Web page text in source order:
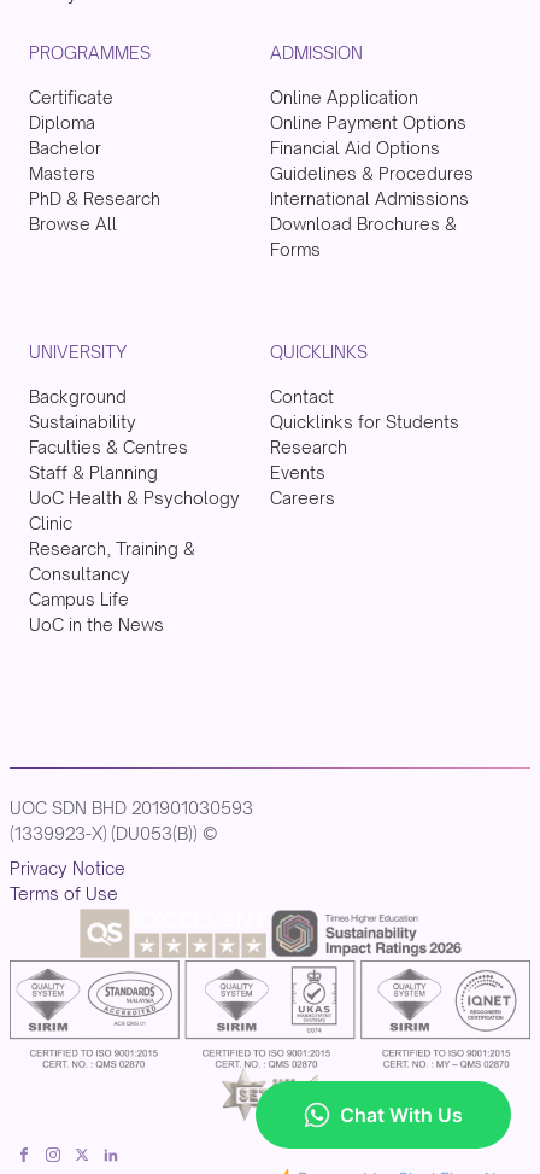
PROGRAMMES
Certificate
Diploma
Bachelor
Masters
PhD & Research
Browse All
ADMISSION
Online Application
Online Payment Options
Financial Aid Options
Guidelines & Procedures
International Admissions
Download Brochures &
Forms
UNIVERSITY
Background
Sustainability
Faculties & Centres
Staff & Planning
UoC Health & Psychology
Clinic
Research, Training &
Consultancy
Campus Life
UoC in the News
QUICKLINKS
Contact
Quicklinks for Students
Research
Events
Careers
UOC SDN BHD 201901030593
(1339923-X) (DU053(B)) ©
Privacy Notice
Terms of Use